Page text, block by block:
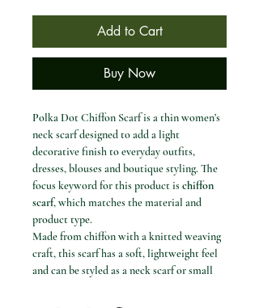
Add to Cart
Buy Now
Polka Dot Chiffon Scarf is a thin women’s
neck scarf designed to add a light
decorative finish to everyday outfits,
dresses, blouses and boutique styling. The
focus keyword for this product ischiffon
scarf, which matches the material and
product type.
Made from chiffon with a knitted weaving
craft, this scarf has a soft, lightweight feel
and can be styled as a neck scarf or small